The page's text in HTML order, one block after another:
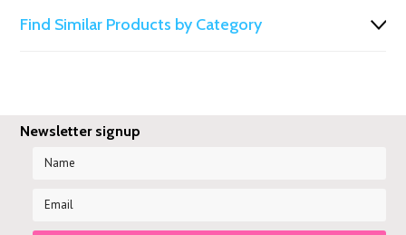
Find Similar Products by Category
Newsletter signup